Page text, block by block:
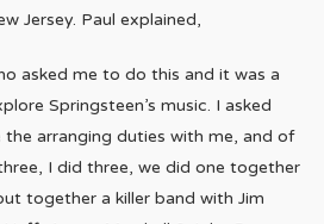
Jersey. Paul explained,
asked me to do this and it was a
Springsteen’s music. I asked
the arranging duties with me, and of
I did three, we did one together
together a killer band with Jim